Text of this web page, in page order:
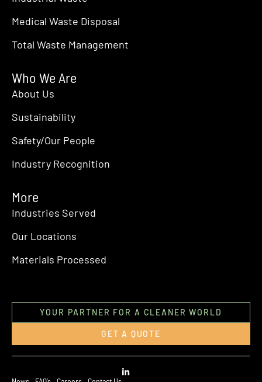
Medical Waste Disposal
Total Waste Management
Who We Are
About Us
Sustainability
Safety/Our People
Industry Recognition
More
Industries Served
Our Locations
Materials Processed
YOUR PARTNER FOR A CLEANER WORLD
GET A QUOTE